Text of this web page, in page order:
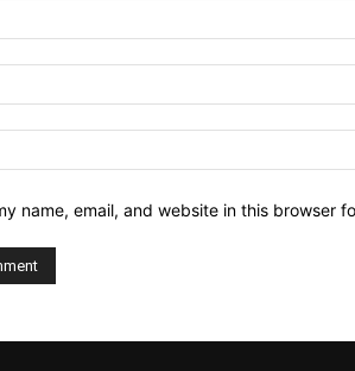
name, email, and website in this browser